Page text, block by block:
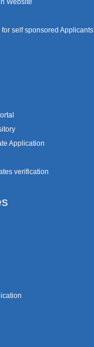
self sponsored Applicants
Application
verification